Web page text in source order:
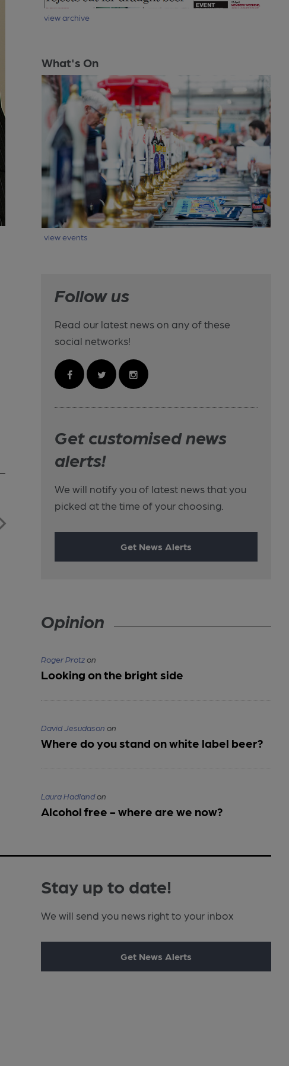
view archive
What's On
view events
Follow us
Read our latest news on any of these
social networks!
Get customised news
alerts!
We will notify you of latest news that you
picked at the time of your choosing.
Get News Alerts
Opinion
Roger Protzon
Looking on the bright side
David Jesudason on
Where do you stand on white label beer?
Laura Hadlandon
Alcohol free - where are we now?
Stay up to date!
We will send you news right to your inbox
Get News Alerts